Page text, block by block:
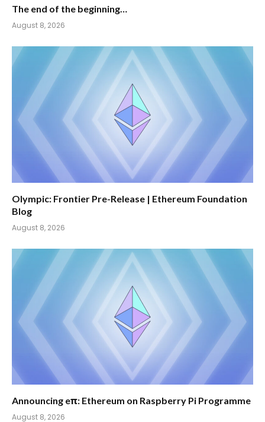
The end of the beginning…
August 8, 2026
Olympic: Frontier Pre-Release | Ethereum Foundation
Blog
August 8, 2026
Announcing eπ: Ethereum on Raspberry Pi Programme
August 8, 2026